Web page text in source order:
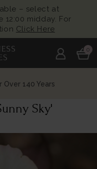
– select at
midday. For
Click Here
0
Over 140 Years
Sky'